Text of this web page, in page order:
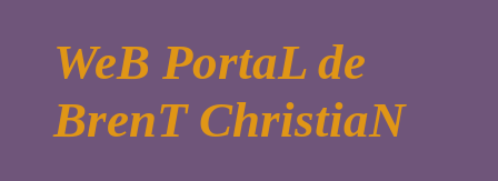
WeB PortaL de
BrenT ChristiaN